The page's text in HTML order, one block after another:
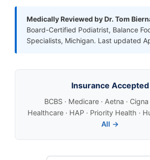
Medically Reviewed by Dr. Tom
Board-Certified Podiatrist, Balance
Specialists, Michigan. Last updated
Insurance Accepted
BCBS · Medicare · Aetna ·
Healthcare · HAP · Priority Health ·
All →